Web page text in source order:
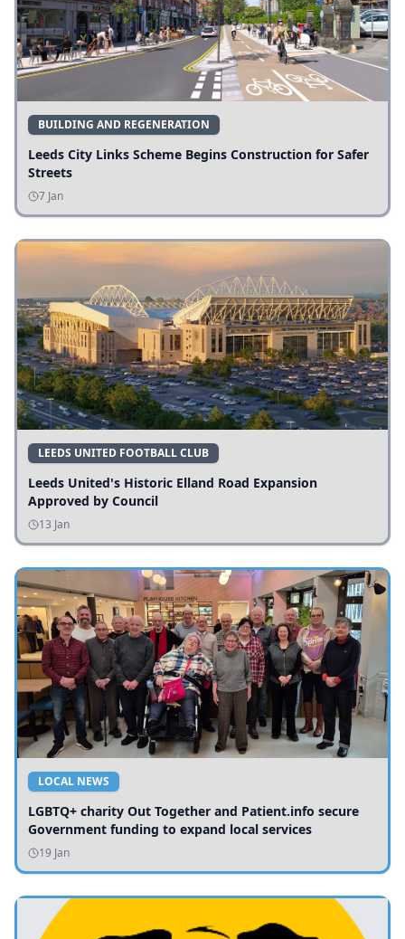
BUILDING AND REGENERATION
Leeds City Links Scheme Begins Construction for Safer
Streets
7 Jan
LEEDS UNITED FOOTBALL CLUB
Leeds United's Historic Elland Road Expansion
Approved by Council
13 Jan
LOCAL NEWS
LGBTQ+ charity Out Together and Patient.info secure
Government funding to expand local services
19 Jan